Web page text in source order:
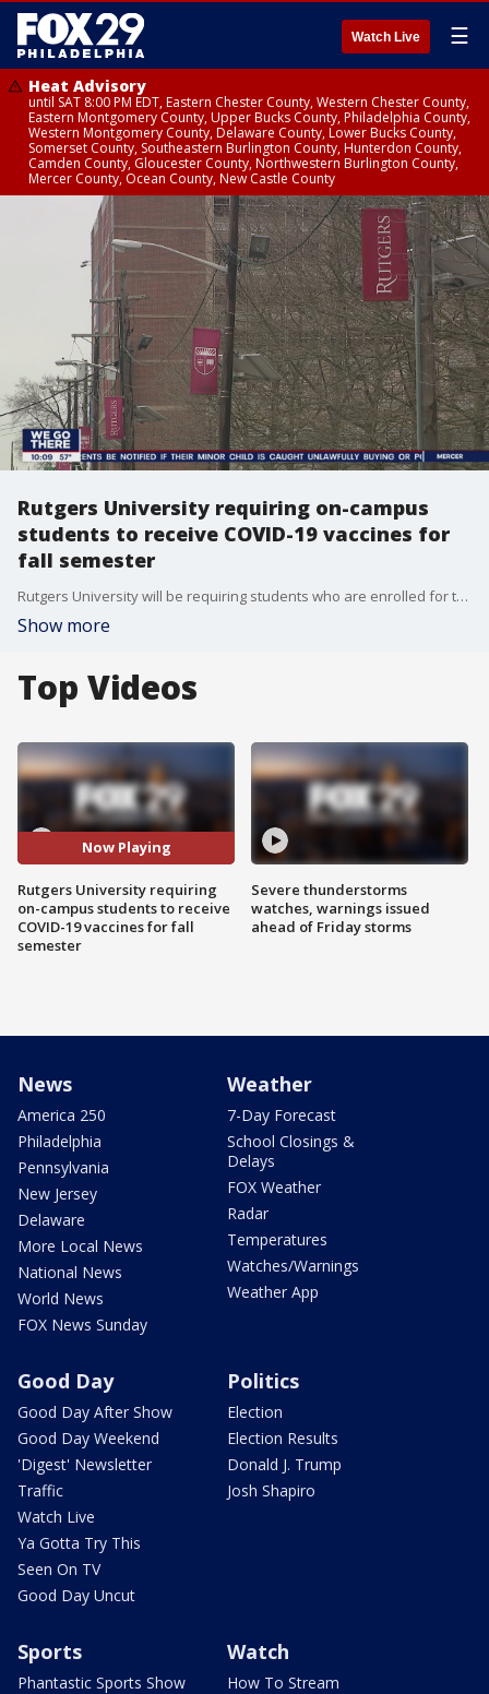
Watch Live ☰
Heat Advisory
until SAT 8:00 PM EDT, Eastern Chester County, Western Chester County,
Eastern Montgomery County, Upper Bucks County, Philadelphia County,
Western Montgomery County, Delaware County, Lower Bucks County,
Somerset County, Southeastern Burlington County, Hunterdon County,
Camden County, Gloucester County, Northwestern Burlington County,
Mercer County, Ocean County, New Castle County
Rutgers University requiring on-campus
students to receive COVID-19 vaccines for
fall semester
Rutgers University will be requiring students who are enrolled for the 2021 fall semester to be vaccinated against COVID-19.
Show more
Top Videos
Now Playing
Rutgers University requiring
on-campus students to receive
COVID-19 vaccines for fall
semester
Severe thunderstorms
watches, warnings issued
ahead of Friday storms
News
America 250
Philadelphia
Pennsylvania
New Jersey
Delaware
More Local News
National News
World News
FOX News Sunday
Weather
7-Day Forecast
School Closings &
Delays
FOX Weather
Radar
Temperatures
Watches/Warnings
Weather App
Good Day
Good Day After Show
Good Day Weekend
'Digest' Newsletter
Traffic
Watch Live
Ya Gotta Try This
Seen On TV
Good Day Uncut
Politics
Election
Election Results
Donald J. Trump
Josh Shapiro
Sports
Phantastic Sports Show
Watch
How To Stream